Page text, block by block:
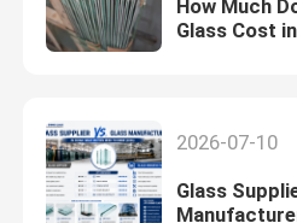
How Much
Glass Cost
2026-07-10
Glass